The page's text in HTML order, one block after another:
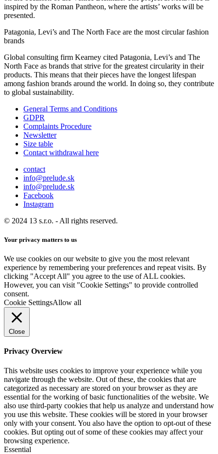
inspired by the Roman Pantheon, where the artists’ works will be
presented.
Patagonia, Levi’s and The North Face are the most circular fashion
brands
Global consulting firm Kearney cited Patagonia, Levi’s and The
North Face as brands that strive for the greatest circularity in their
products. This means that their pieces have the longest lifespan
among fashion brands around the world. In doing so, they contribute
to global sustainability.
General Terms and Conditions
GDPR
Complaints Procedure
Newsletter
Size table
Contact withdrawal here
contact
info@prelude.sk
info@prelude.sk
Facebook
Instagram
© 2024 13 s.r.o. - All rights reserved.
Your privacy matters to us
We use cookies on our website to give you the most relevant
experience by remembering your preferences and repeat visits. By
clicking "Accept All" you agree to the use of ALL cookies.
However, you can visit "Cookie Settings" to provide controlled
consent.
Cookie SettingsAllow all
Close
Privacy Overview
This website uses cookies to improve your experience while you
navigate through the website. Out of these, the cookies that are
categorized as necessary are stored on your browser as they are
essential for the working of basic functionalities of the website. We
also use third-party cookies that help us analyze and understand how
you use this website. These cookies will be stored in your browser
only with your consent. You also have the option to opt-out of these
cookies. But opting out of some of these cookies may affect your
browsing experience.
Essential